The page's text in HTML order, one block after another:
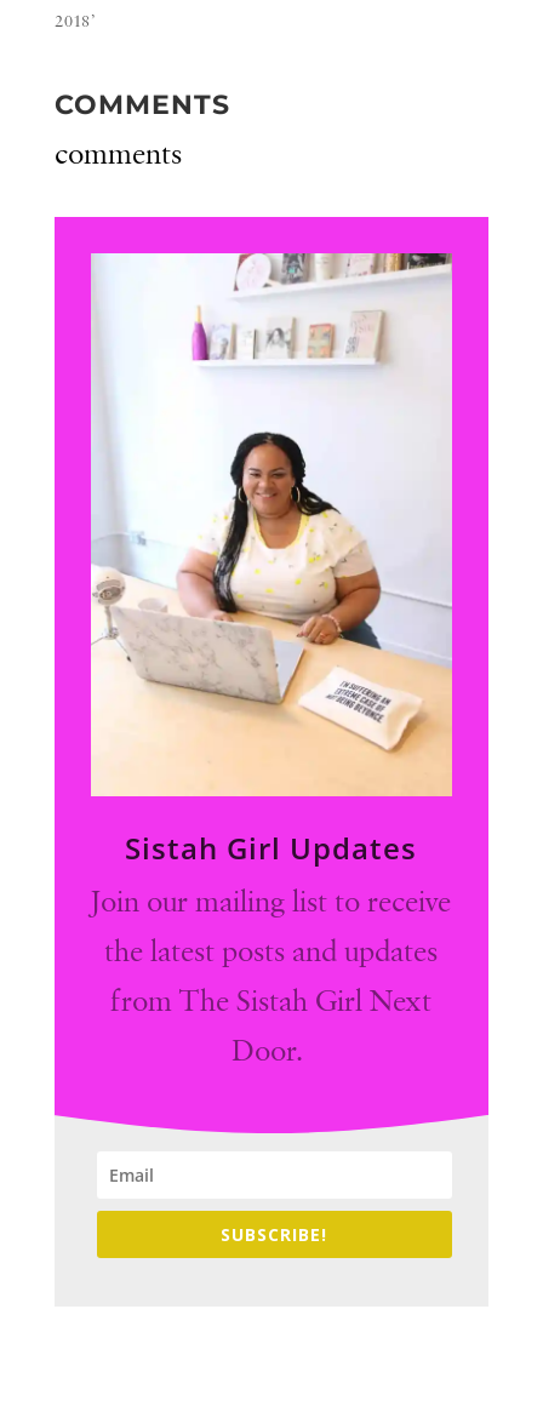
2018’
COMMENTS
comments
Sistah Girl Updates
Join our mailing list to receive
the latest posts and updates
from The Sistah Girl Next
Door.
SUBSCRIBE!